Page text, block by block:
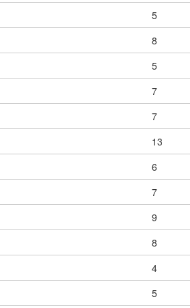
5
8
5
7
7
13
6
7
9
8
4
5